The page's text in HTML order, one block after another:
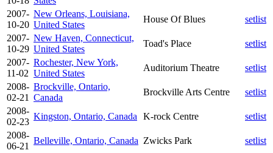
2007-
10-20
New Orleans, Louisiana,
United States
House Of Blues
setlist
2007-
10-29
New Haven, Connecticut,
United States
Toad's Place
setlist
2007-
11-02
Rochester, New York,
United States
Auditorium Theatre
setlist
2008-
02-21
Brockville, Ontario,
Canada
Brockville Arts Centre
setlist
2008-
02-23
Kingston, Ontario, Canada K-rock Centre
setlist
2008-
06-21
Belleville, Ontario, Canada Zwicks Park
setlist